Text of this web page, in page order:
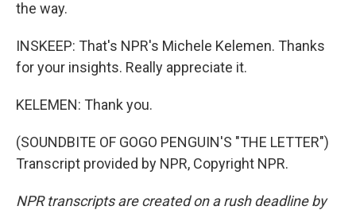
the way.
INSKEEP: That's NPR's Michele Kelemen. Thanks
for your insights. Really appreciate it.
KELEMEN: Thank you.
(SOUNDBITE OF GOGO PENGUIN'S "THE LETTER")
Transcript provided by NPR, Copyright NPR.
NPR transcripts are created on a rush deadline by